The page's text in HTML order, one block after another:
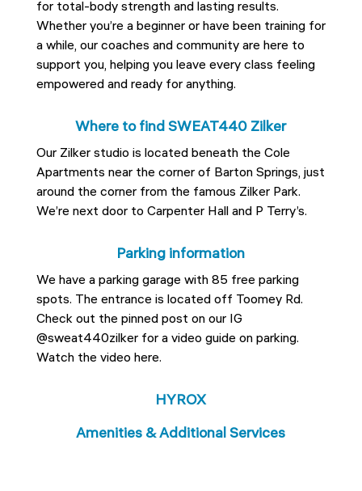
for total-body strength and lasting results.
Whether you’re a beginner or have been training for
a while, our coaches and community are here to
support you, helping you leave every class feeling
empowered and ready for anything.
Where to find SWEAT440 Zilker
Our Zilker studio is located beneath the Cole
Apartments near the corner of Barton Springs, just
around the corner from the famous Zilker Park.
We’re next door to Carpenter Hall and P Terry’s.
Parking information
We have a parking garage with 85 free parking
spots. The entrance is located off Toomey Rd.
Check out the pinned post on our IG
@sweat440zilker for a video guide on parking.
Watch the video here.
HYROX
Amenities & Additional Services